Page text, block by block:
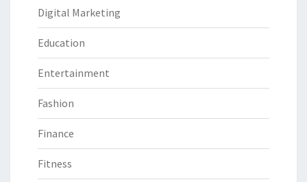
Digital Marketing
Education
Entertainment
Fashion
Finance
Fitness